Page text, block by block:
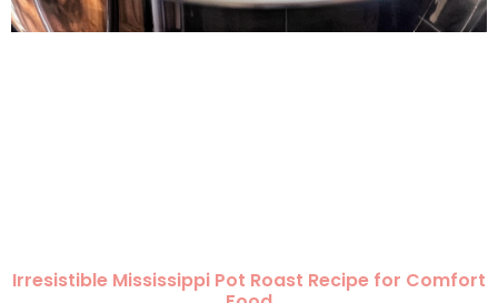
Irresistible Mississippi Pot Roast Recipe for Comfort